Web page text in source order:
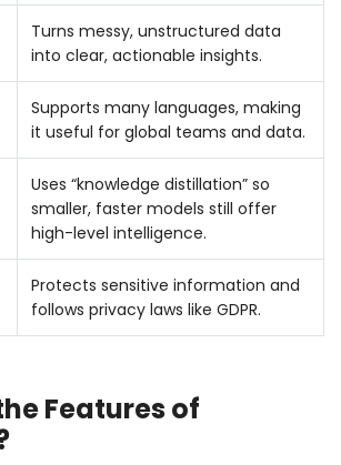
Turns messy, unstructured data
into clear, actionable insights.
Supports many languages, making
it useful for global teams and data.
Uses “knowledge distillation” so
smaller, faster models still offer
high-level intelligence.
Protects sensitive information and
follows privacy laws like GDPR.
Features of